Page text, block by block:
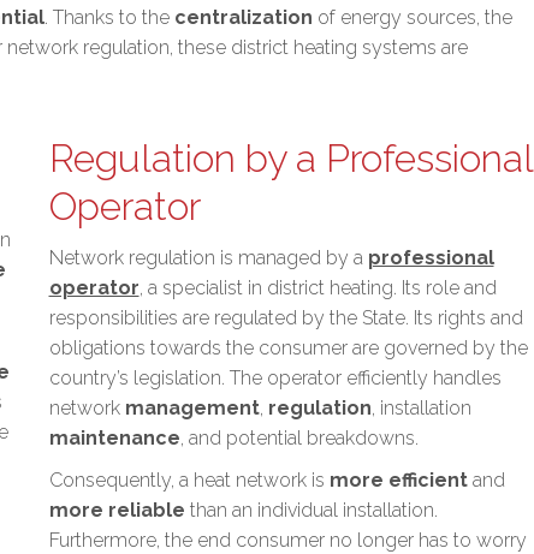
. Thanks to the centralization of energy sources, the
network regulation, these district heating systems are
Regulation by a Professional
Operator
Network regulation is managed by a professional
operator, a specialist in district heating. Its role and
responsibilities are regulated by the State. Its rights and
obligations towards the consumer are governed by the
country’s legislation. The operator efficiently handles
network management, regulation, installation
maintenance, and potential breakdowns.
Consequently, a heat network is more efficientand
more reliable than an individual installation.
Furthermore, the end consumer no longer has to worry